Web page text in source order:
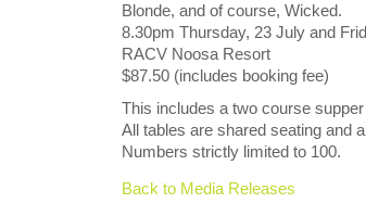
Blonde, and of course, Wicked.
8.30pm Thursday, 23 July and
RACV Noosa Resort
$87.50 (includes booking fee)
This includes a two course
All tables are shared seating and
Numbers strictly limited to 100.
Back to Media Releases